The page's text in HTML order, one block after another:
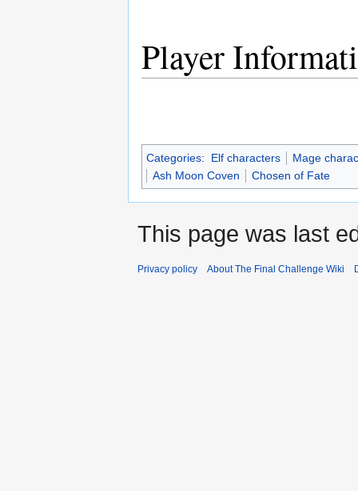
Player
Categories: Elf characters
Mage
Ash Moon Coven
Chosen of Fate
This page was last
Privacy policy About The Final Challenge Wiki